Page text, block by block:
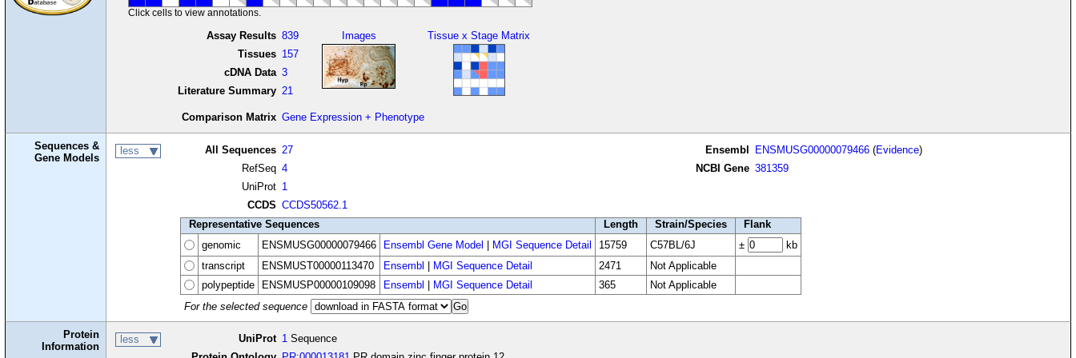
Click cells to view annotations.
Assay Results 839
Tissues 157
cDNA Data 3
Literature Summary 21
Images Tissue x Stage Matrix
Comparison Matrix Gene Expression + Phenotype
Sequences &
Gene Models
less All Sequences 27
RefSeq 4
UniProt 1
CCDS CCDS50562.1
Ensembl ENSMUSG00000079466 (Evidence)
NCBI Gene 381359
Representative Sequences Length Strain/Species
Flank
genomic
ENSMUSG00000079466 Ensembl Gene Model MGI Sequence Detail 15759 C57BL/6J ±
kb
transcript
ENSMUST00000113470 Ensembl MGI Sequence Detail 2471
Not Applicable
polypeptide
ENSMUSP00000109098 Ensembl MGI Sequence Detail 365
Not Applicable
For the selected sequence
Protein
Information
less UniProt 1 Sequence